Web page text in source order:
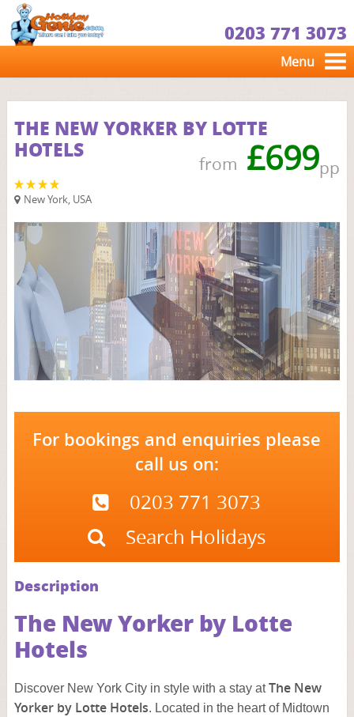
0203 771 3073
Menu
THE NEW YORKER BY LOTTE
HOTELS
from £699pp
New York, USA
For bookings and enquiries please
call us on:
0203 771 3073
Search Holidays
Description
The New Yorker by Lotte
Hotels
Discover New York City in style with a stay atThe New
Yorker by Lotte Hotels. Located in the heart of Midtown